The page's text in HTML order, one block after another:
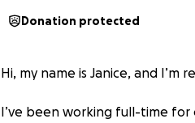
Donation protected
Hi, my name is Janice, and
I’ve been working full-time for